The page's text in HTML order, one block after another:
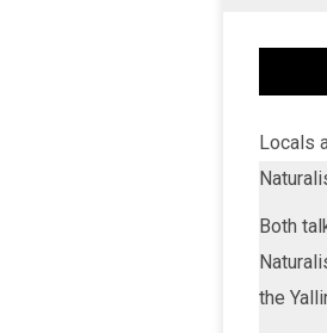
Locals
Both
the